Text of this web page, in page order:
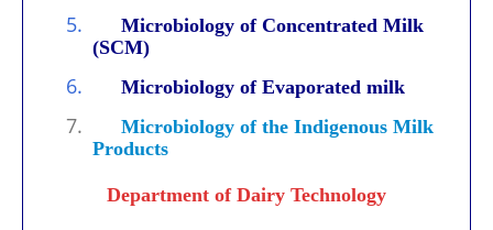
5.
Microbiology of Concentrated Milk
(SCM)
6. Microbiology of Evaporated milk
7.
Microbiology of the Indigenous Milk
Products
Department of Dairy Technology